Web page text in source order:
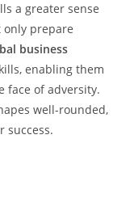
a greater sense
only prepare
business
enabling them
face of adversity.
well-rounded,
success.